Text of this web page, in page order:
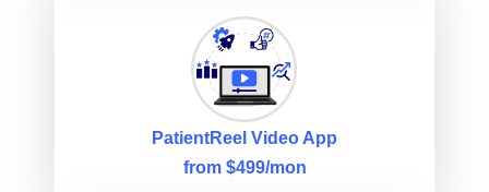
PatientReel Video App
from $499/mon